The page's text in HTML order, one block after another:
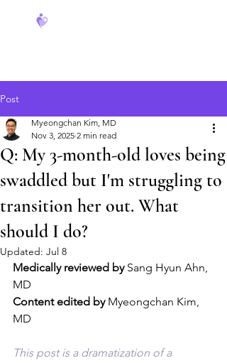
Post
Q: My 3-month-old loves being
swaddled but I'm struggling to
transition her out. What
should I do?
Myeongchan Kim, MD
Nov 3, 2025 2 min read
Updated: Jul 8
Medically reviewed by Sang Hyun Ahn,
MD
Content edited by Myeongchan Kim,
MD
This post is a dramatization of a